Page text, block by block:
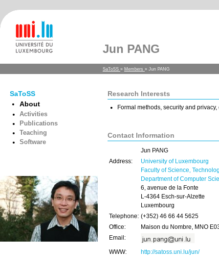
Jun PANG
SaToSS » Members » Jun PANG
SaToSS
About
Activities
Publications
Teaching
Software
Research Interests
Formal methods, security and
Contact Information
Jun PANG
Address:
University of Luxembourg
Faculty of Science,
Department of Computer
6, avenue de la Fonte
L-4364 Esch-sur-Alzette
Luxembourg
Telephone: (+352) 46 66 44 5625
Office:
Maison du Nombre, MNO
Email:
WWW: http://satoss.uni.lu/jun/